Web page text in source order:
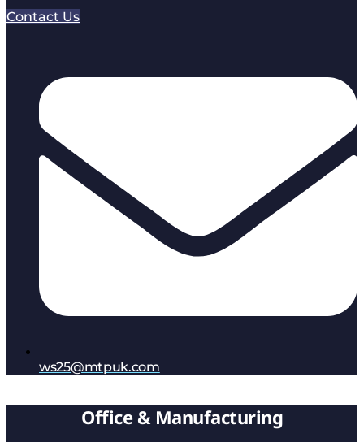
Contact Us
ws25@mtpuk.com
Office & Manufacturing